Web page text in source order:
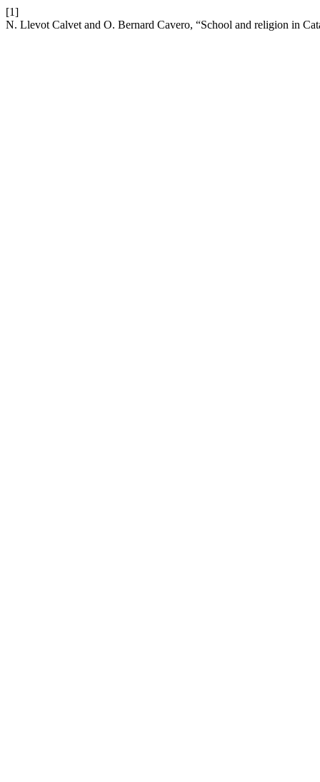
[1]
N. Llevot Calvet and O. Bernard Cavero, “School and religion in